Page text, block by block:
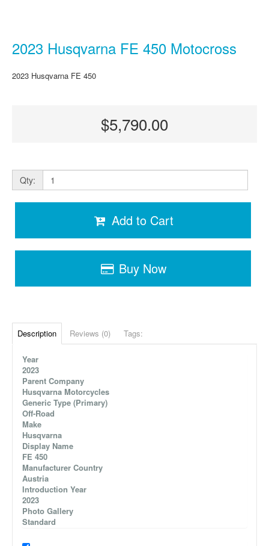
2023 Husqvarna FE 450 Motocross
2023 Husqvarna FE 450
$5,790.00
Qty:
Add to Cart
Buy Now
Description Reviews (0) Tags:
Year
2023
Parent Company
Husqvarna Motorcycles
Generic Type (Primary)
Off-Road
Make
Husqvarna
Display Name
FE 450
Manufacturer Country
Austria
Introduction Year
2023
Photo Gallery
Standard